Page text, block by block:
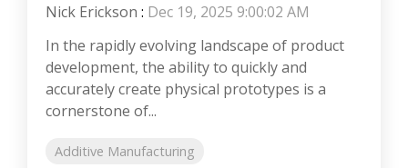
Nick Erickson : Dec 19, 2025 9:00:02 AM
In the rapidly evolving landscape of product
development, the ability to quickly and
accurately create physical prototypes is a
cornerstone of...
Additive Manufacturing